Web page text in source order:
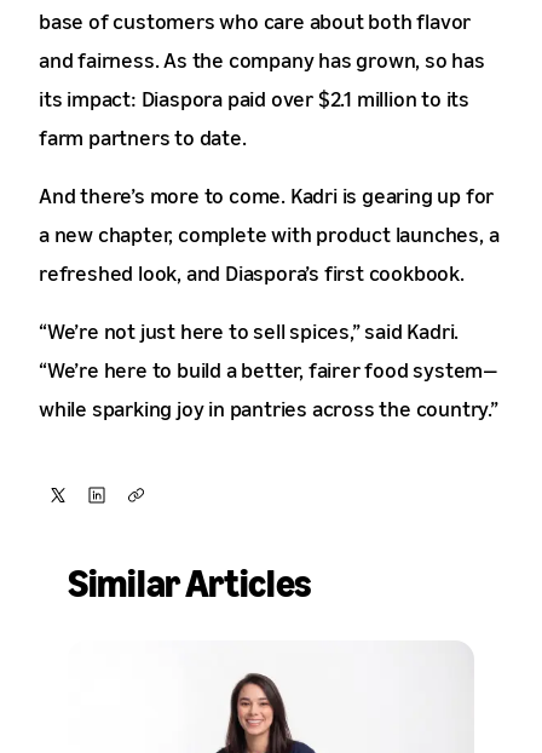
base of customers who care about both flavor
and fairness. As the company has grown, so has
its impact: Diaspora paid over $2.1 million to its
farm partners to date.
And there’s more to come. Kadri is gearing up for
a new chapter, complete with product launches, a
refreshed look, and Diaspora’s first cookbook.
“We’re not just here to sell spices,” said Kadri.
“We’re here to build a better, fairer food system—
while sparking joy in pantries across the country.”
LinkedIn
Similar Articles